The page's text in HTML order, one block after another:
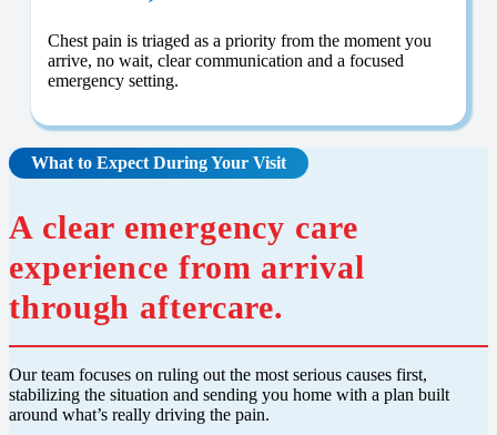
Chest pain is triaged as a priority from the moment you
arrive, no wait, clear communication and a focused
emergency setting.
What to Expect During Your Visit
A clear emergency care
experience from arrival
through aftercare.
Our team focuses on ruling out the most serious causes first,
stabilizing the situation and sending you home with a plan built
around what’s really driving the pain.